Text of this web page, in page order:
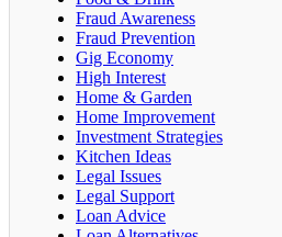
Fraud Awareness
Fraud Prevention
Gig Economy
High Interest
Home & Garden
Home Improvement
Investment Strategies
Kitchen Ideas
Legal Issues
Legal Support
Loan Advice